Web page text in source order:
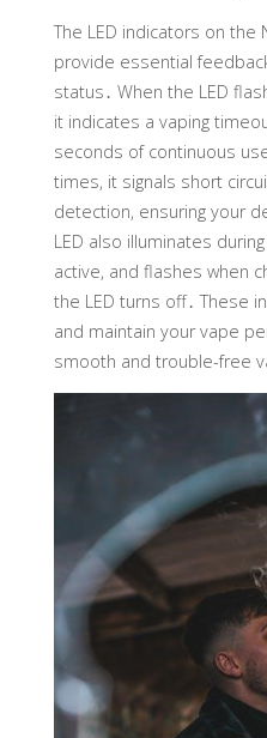
The LED indicators on the
provide essential
status․ When the LED
it indicates a vaping
seconds of continuous
times, it signals short
detection, ensuring your
LED also illuminates
active, and flashes when
the LED turns off․ These
and maintain your vape
smooth and trouble-free